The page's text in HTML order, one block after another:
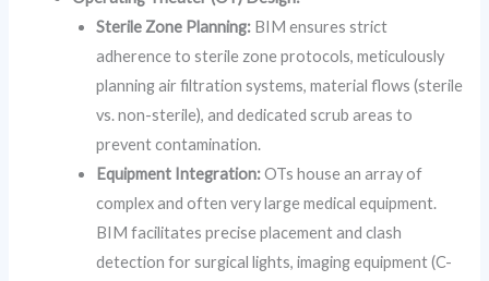
Sterile Zone Planning: BIM ensures strict
adherence to sterile zone protocols, meticulously
planning air filtration systems, material flows (sterile
vs. non-sterile), and dedicated scrub areas to
prevent contamination.
Equipment Integration:OTs house an array of
complex and often very large medical equipment.
BIM facilitates precise placement and clash
detection for surgical lights, imaging equipment (C-